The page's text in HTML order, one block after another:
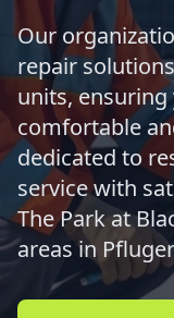
Our
repair
units,
comfortable
dedicated to
service with
The Park at
areas in